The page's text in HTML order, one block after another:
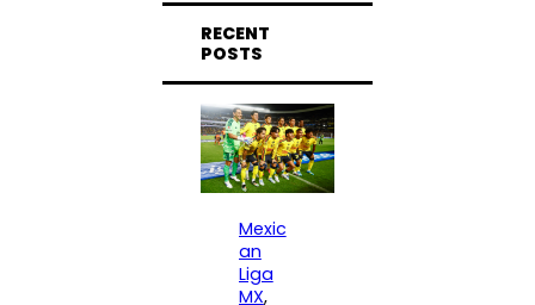
RECENT
POSTS
Mexic
an
Liga
MX,